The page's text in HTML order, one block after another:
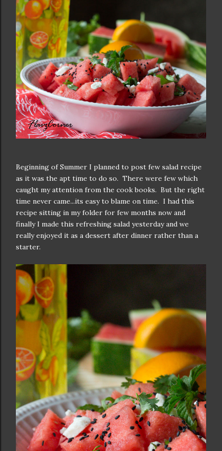
Beginning of Summer I planned to post few salad recipe
as it was the apt time to do so. There were few which
caught my attention from the cook books. But the right
time never came...its easy to blame on time. I had this
recipe sitting in my folder for few months now and
finally I made this refreshing salad yesterday and we
really enjoyed it as a dessert after dinner rather than a
starter.